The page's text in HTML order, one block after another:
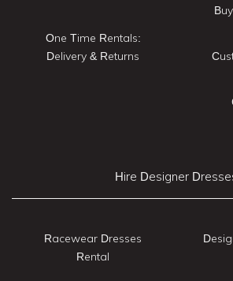
One Time Rentals:
Delivery & Returns
Hire Designer
Racewear Dresses
Rental